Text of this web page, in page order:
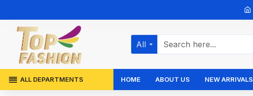
All
ALL DEPARTMENTS HOME ABOUT US NEW ARRIVALS